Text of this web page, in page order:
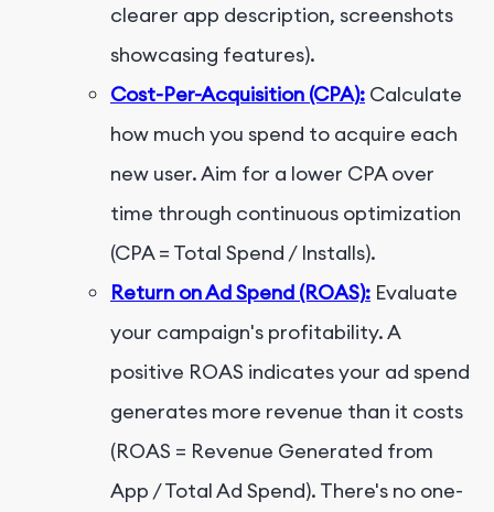
clearer app description, screenshots
showcasing features).
Cost-Per-Acquisition (CPA): Calculate
how much you spend to acquire each
new user. Aim for a lower CPA over
time through continuous optimization
(CPA = Total Spend / Installs).
Return on Ad Spend (ROAS): Evaluate
your campaign's profitability. A
positive ROAS indicates your ad spend
generates more revenue than it costs
(ROAS = Revenue Generated from
App / Total Ad Spend). There's no one-